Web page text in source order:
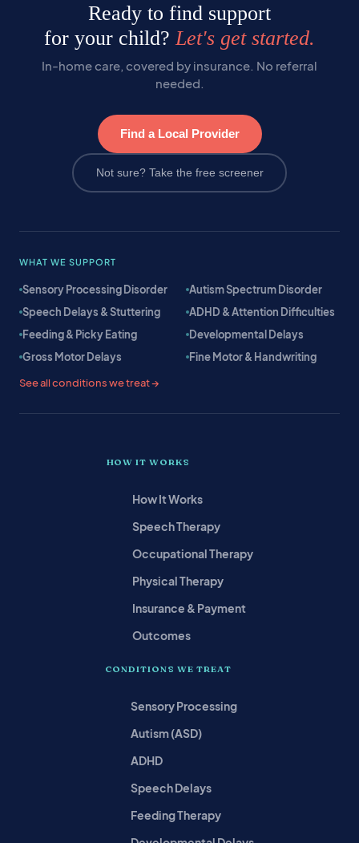
Ready to find support
for your child? Let's get started.
In-home care, covered by insurance. No referral
needed.
Find a Local Provider
Not sure? Take the free screener
WHAT WE SUPPORT
Sensory Processing Disorder
Autism Spectrum Disorder
Speech Delays & Stuttering
ADHD & Attention Difficulties
Feeding & Picky Eating
Developmental Delays
Gross Motor Delays
Fine Motor & Handwriting
See all conditions we treat →
HOW IT WORKS
How It Works
Speech Therapy
Occupational Therapy
Physical Therapy
Insurance & Payment
Outcomes
CONDITIONS WE TREAT
Sensory Processing
Autism (ASD)
ADHD
Speech Delays
Feeding Therapy